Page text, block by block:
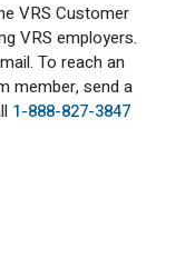
VRS Customer
VRS employers.
To reach an
member, send a
1-888-827-3847